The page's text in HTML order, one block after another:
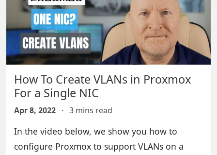
How To Create VLANs in Proxmox
For a Single NIC
Apr 8, 2022 · 3 mins read
In the video below, we show you how to
configure Proxmox to support VLANs on a